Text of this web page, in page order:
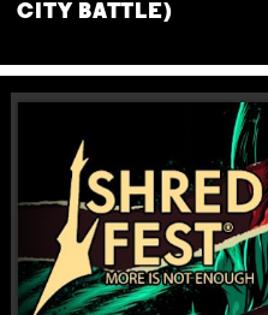
CITY BATTLE)